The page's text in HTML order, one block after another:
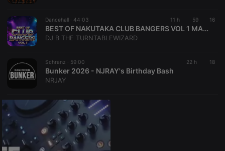
Dancehall · 44:03 11 h 59 16
BEST OF NAKUTAKA CLUB BANGERS VOL 1 MASTERED BY DJ B THE TURNTABLE WIZARD
DJ B THE TURNTABLEWIZARD
Schranz · 59:00 22 h 18
Bunker 2026 - NJRAY's Birthday Bash
NRJAY